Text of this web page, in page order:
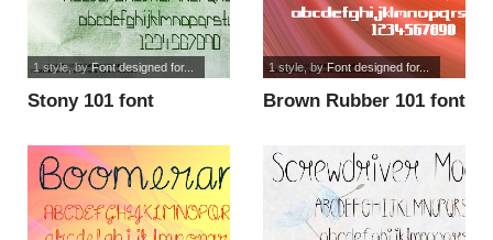
Stony 101 font
1 style, byFont designed for...
Brown Rubber 101 font
1 style, byFont designed for...